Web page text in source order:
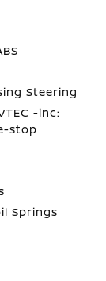
Steering
-inc:
stop
Springs